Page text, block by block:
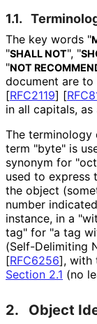
1.1.
The key words "
"SHALL NOT", "
"NOT
document are to
[RFC2119] [
in all capitals, as
The terminology
term "byte" is
synonym for
used to express
the object
number
instance, in a
tag" for "a tag
(Self-Delimiting
[RFC6256], with
Section 2.1 (no
2. Object